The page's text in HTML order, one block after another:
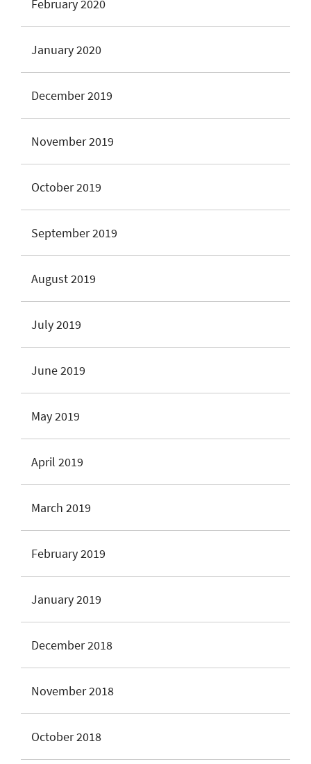
February 2020
January 2020
December 2019
November 2019
October 2019
September 2019
August 2019
July 2019
June 2019
May 2019
April 2019
March 2019
February 2019
January 2019
December 2018
November 2018
October 2018